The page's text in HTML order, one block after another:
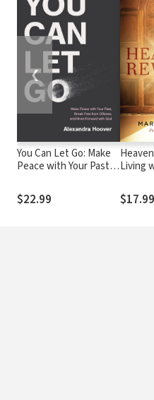
You Can Let Go: Make
Peace with Your Past,
Offense, and Move
Forward with God
$22.99
Living
$17.99
❮